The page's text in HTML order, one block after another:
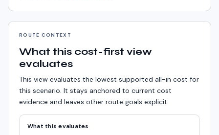
ROUTE CONTEXT
What this cost-first view
evaluates
This view evaluates the lowest supported all-in cost for
this scenario. It stays anchored to current cost
evidence and leaves other route goals explicit.
What this evaluates